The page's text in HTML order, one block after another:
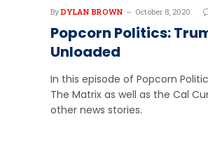
By DYLAN BROWN October 8, 2020
Popcorn Politics:
Unloaded
In this episode of Popcorn
The Matrix as well as the Cal
other news stories.